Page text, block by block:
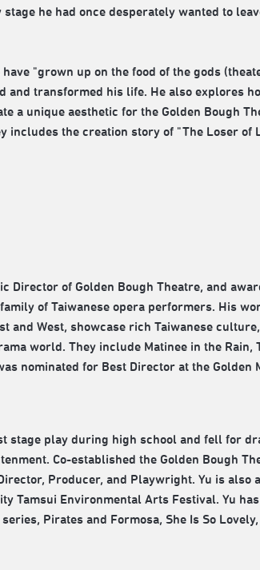
he had once desperately wanted to
"grown up on the food of the gods
and transformed his life. He also explores
a unique aesthetic for the Golden Bough
includes the creation story of "The Loser
Director of Golden Bough Theatre, and
of Taiwanese opera performers. His
and West, showcase rich Taiwanese
world. They include Matinee in the Rain,
nominated for Best Director at the
stage play during high school and fell for
Co-established the Golden Bough
Producer, and Playwright. Yu is
Tamsui Environmental Arts Festival. Yu
Pirates and Formosa, She Is So Lovely,